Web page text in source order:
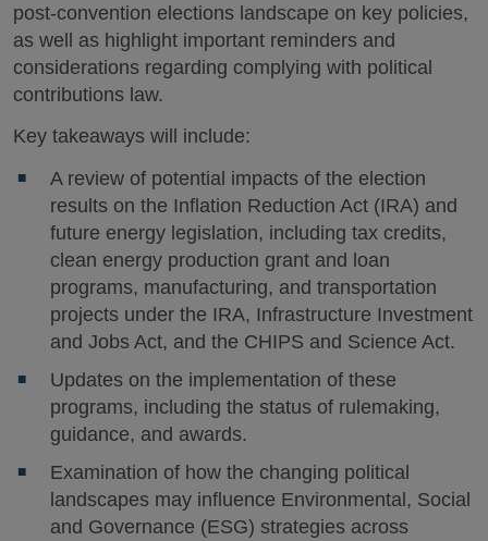
post-convention elections landscape on key policies,
as well as highlight important reminders and
considerations regarding complying with political
contributions law.
Key takeaways will include:
A review of potential impacts of the election
results on the Inflation Reduction Act (IRA) and
future energy legislation, including tax credits,
clean energy production grant and loan
programs, manufacturing, and transportation
projects under the IRA, Infrastructure Investment
and Jobs Act, and the CHIPS and Science Act.
Updates on the implementation of these
programs, including the status of rulemaking,
guidance, and awards.
Examination of how the changing political
landscapes may influence Environmental, Social
and Governance (ESG) strategies across